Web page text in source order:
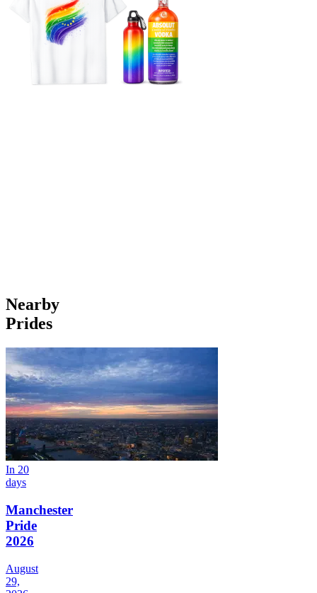
Nearby
Prides
In 20
days
Manchester
Pride
2026
August
29,